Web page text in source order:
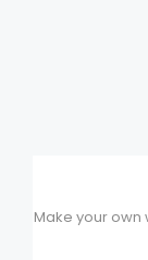
Make your